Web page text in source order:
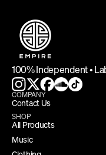
100% Independent •
COMPANY
Contact Us
SHOP
All Products
Music